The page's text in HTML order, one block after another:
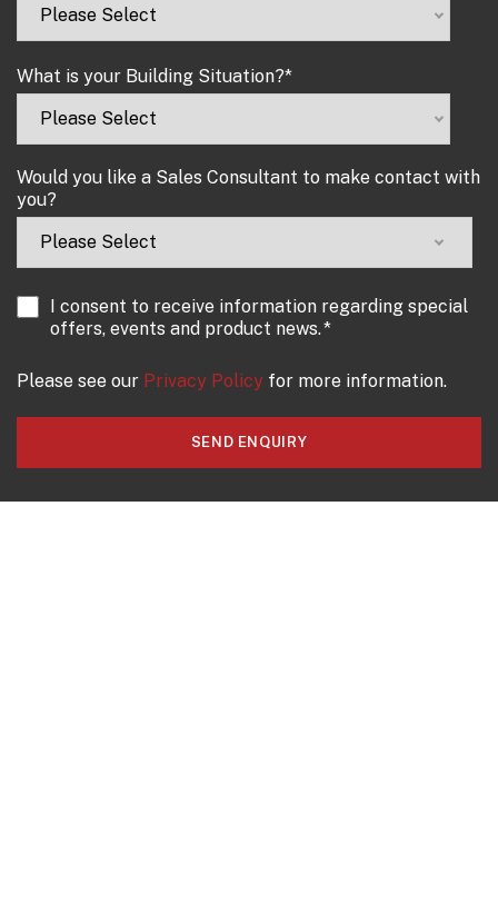
What is your Building Situation?*
Would you like a Sales Consultant to make contact with
you?
I consent to receive information regarding special
offers, events and product news.*
Please see our Privacy Policy for more information.